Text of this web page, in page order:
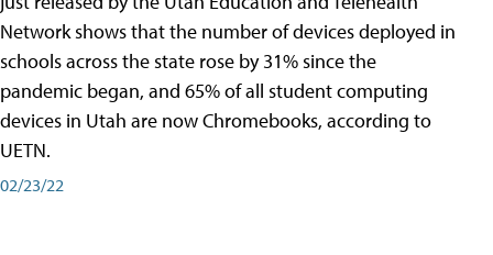
Network shows that the number of devices deployed in
schools across the state rose by 31% since the
pandemic began, and 65% of all student computing
devices in Utah are now Chromebooks, according to
UETN.
02/23/22